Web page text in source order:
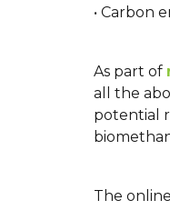
• Carbon
As part of
all the
potential
The